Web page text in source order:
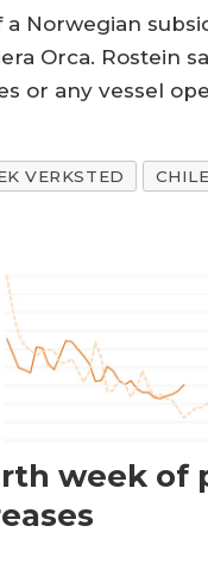
Norwegian
Orca. Rostein
or any vessel
VERKSTED CHILE
week of